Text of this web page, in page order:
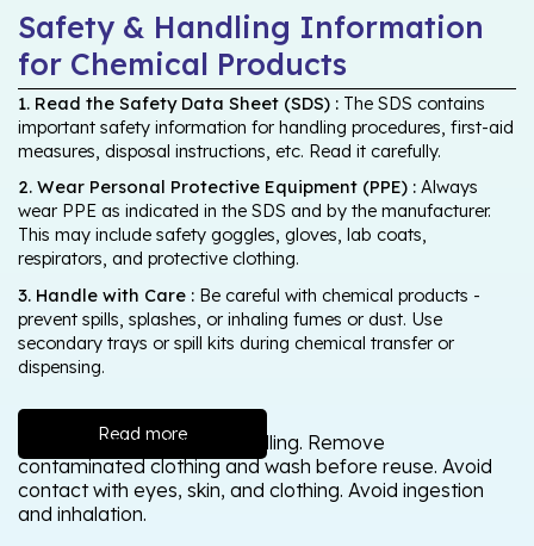
Safety & Handling Information
for Chemical Products
1. Read the Safety Data Sheet (SDS) : The SDS contains
important safety information for handling procedures, first-aid
measures, disposal instructions, etc. Read it carefully.
2. Wear Personal Protective Equipment (PPE) : Always
wear PPE as indicated in the SDS and by the manufacturer.
This may include safety goggles, gloves, lab coats,
respirators, and protective clothing.
3. Handle with Care : Be careful with chemical products -
prevent spills, splashes, or inhaling fumes or dust. Use
secondary trays or spill kits during chemical transfer or
dispensing.
Read more
Wash thoroughly after handling. Remove
contaminated clothing and wash before reuse. Avoid
contact with eyes, skin, and clothing. Avoid ingestion
and inhalation.